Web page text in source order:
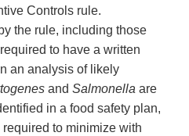
Controls rule.
the rule, including those
to have a written
an analysis of likely
and Salmonella are
in a food safety plan,
to minimize with